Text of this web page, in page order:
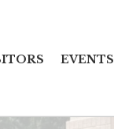
EVENTS